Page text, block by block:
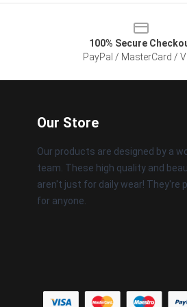
100% Secure
PayPal / MasterCard /
Our Store
Our products are designed by a
team. These high quality and
aren't just for daily wear! They're
for anyone.